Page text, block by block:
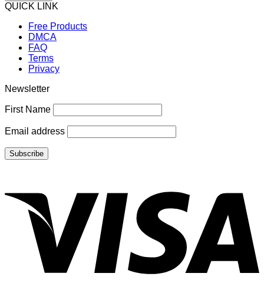
QUICK LINK
Free Products
DMCA
FAQ
Terms
Privacy
Newsletter
First Name
Email address